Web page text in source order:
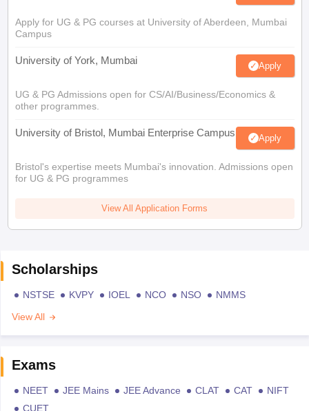
Apply for UG & PG courses at University of Aberdeen, Mumbai
Campus
University of York, Mumbai Apply
UG & PG Admissions open for CS/AI/Business/Economics &
other programmes.
University of Bristol, Mumbai Enterprise Campus Apply
Bristol's expertise meets Mumbai's innovation. Admissions open
for UG & PG programmes
View All Application Forms
Scholarships
NSTSE KVPY IOEL NCO NSO
NMMS
View All
Exams
NEET JEE Mains JEE Advance CLAT CAT
NIFT
CUET